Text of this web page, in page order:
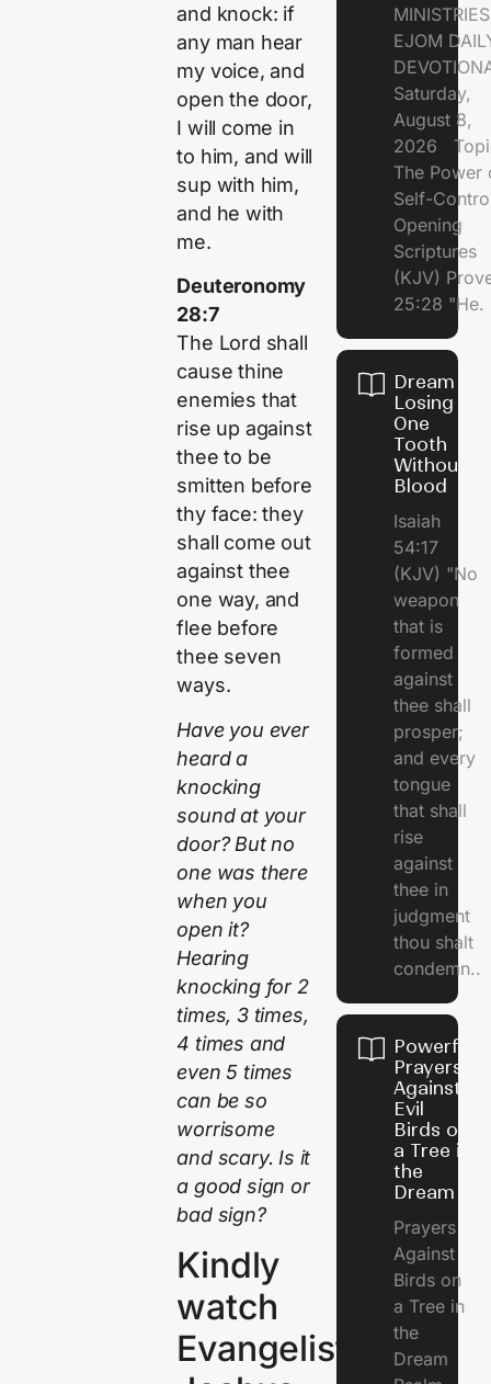
and knock: if
any man hear
my voice, and
open the door,
I will come in
to him, and will
sup with him,
and he with
me.
Deuteronomy
28:7
The Lord shall
cause thine
enemies that
rise up against
thee to be
smitten before
thy face: they
shall come out
against thee
one way, and
flee before
thee seven
ways.
Have you ever
heard a
knocking
sound at your
door? But no
one was there
when you
open it?
Hearing
knocking for 2
times, 3 times,
4 times and
even 5 times
can be so
worrisome
and scary. Is it
a good sign or
bad sign?
Kindly
watch
Evangelist
EJOM
Saturday,
August 8,
2026
The Power
Self-
Opening
Scriptures
(KJV)
25:28 "He.
Dream of
Losing
One
Tooth
Without
Blood
Isaiah
54:17
(KJV) "No
weapon
that is
formed
against
thee shall
prosper;
and every
tongue
that shall
rise
against
thee in
judgment
thou shalt
condemn..
Powerful
Prayers
Against
Evil
Birds on
a Tree in
the
Dream
Prayers
Against
Birds on
a Tree in
the
Dream